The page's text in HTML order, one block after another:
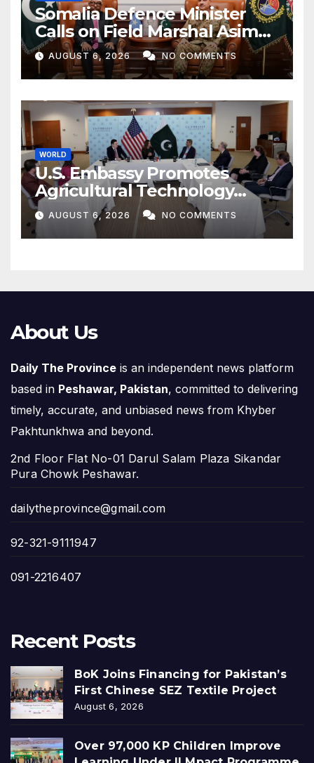
Somalia Defence Minister
Calls on Field Marshal Asim
Munir
AUGUST 6, 2026 NO COMMENTS
WORLD
U.S. Embassy Promotes
Agricultural Technology
Partnership with Pakistan
AUGUST 6, 2026 NO COMMENTS
About Us
Daily The Province is an independent news platform
based in Peshawar, Pakistan, committed to delivering
timely, accurate, and unbiased news from Khyber
Pakhtunkhwa and beyond.
2nd Floor Flat No-01 Darul Salam Plaza Sikandar
Pura Chowk Peshawar.
dailytheprovince@gmail.com
92-321-9111947
091-2216407
Recent Posts
BoK Joins Financing for Pakistan’s
First Chinese SEZ Textile Project
August 6, 2026
Over 97,000 KP Children Improve